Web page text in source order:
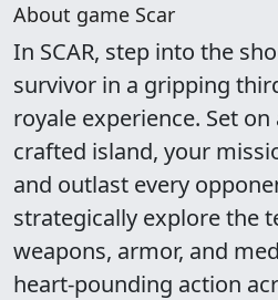
About game Scar
In SCAR, step into the
survivor in a gripping
royale experience. Set
crafted island, your
and outlast every
strategically explore the
weapons, armor, and
heart-pounding action